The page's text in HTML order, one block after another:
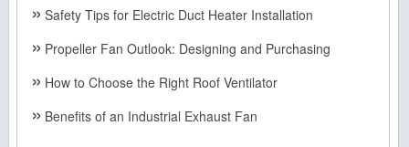
Safety Tips for Electric Duct Heater Installation
Propeller Fan Outlook: Designing and Purchasing
How to Choose the Right Roof Ventilator
Benefits of an Industrial Exhaust Fan